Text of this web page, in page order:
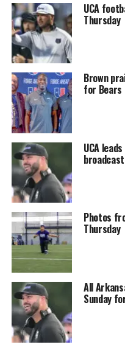
UCA
Thursday
Brown
for Bears
UCA
Photos
Thursday
All
Sunday